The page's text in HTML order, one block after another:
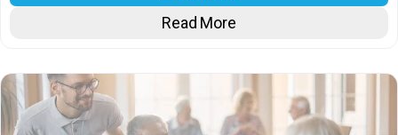
Read More